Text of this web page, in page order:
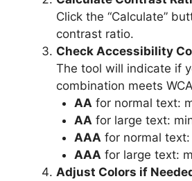
Click the “Calculate”
contrast ratio.
Check Accessibility
The tool will indicate if
combination meets
AA for normal text:
AA for large text:
AAA for normal text:
AAA for large text:
Adjust Colors if